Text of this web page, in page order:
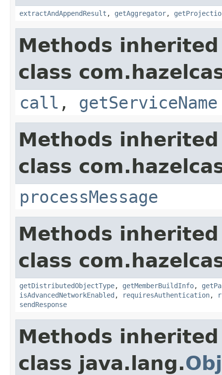
extractAndAppendResult , getAggregator,
Methods
class
call , getServiceName
Methods
class
processMessage
Methods
class
getDistributedObjectType, getMemberBuildInfo,
isAdvancedNetworkEnabled , requiresAuthentication,
sendResponse
Methods
class java.lang.